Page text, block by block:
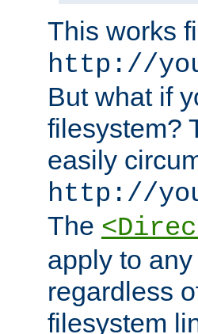
This works
http://
But what if
filesystem?
easily
http://
The
apply to
regardless
filesystem